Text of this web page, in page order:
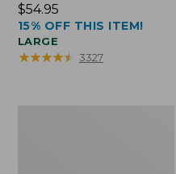
Price:
$54.95
$54.95
15% OFF THIS ITEM!
LARGE
★★★★★
★★★★★ 3327